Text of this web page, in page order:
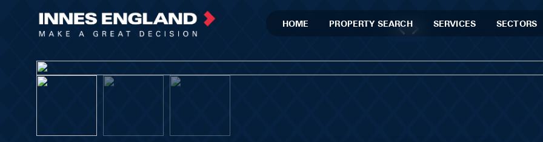
HOME PROPERTY SEARCH SERVICES SECTORS